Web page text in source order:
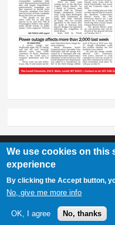
307-548-2217 | 234
We use cookies on this
experience
By clicking the Accept button,
No, give me more info
OK, I agree No, thanks